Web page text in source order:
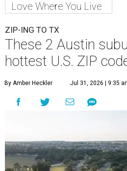
Love Where You Live
ZIP-ING TO TX
These 2 Austin
hottest U.S. ZIP
By Amber Heckler Jul 31, 2026 | 9:35